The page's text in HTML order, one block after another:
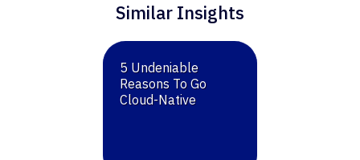
Similar Insights
5 Undeniable
Reasons To Go
Cloud-Native